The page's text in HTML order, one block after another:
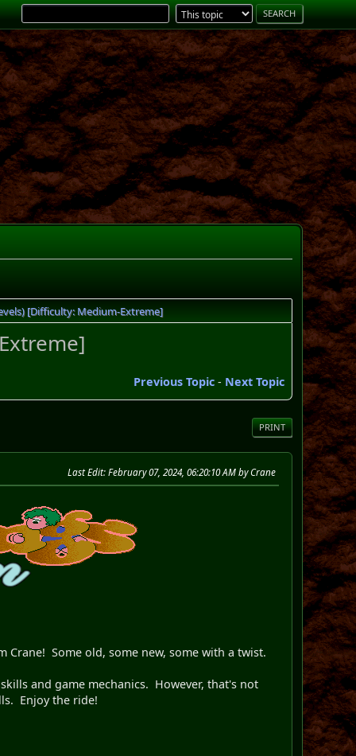
[Difficulty: Medium-Extreme]
Previous Topic- Next Topic
PRINT
Last Edit: February 07, 2024, 06:20:10 AM by Crane
Some old, some new, some with a twist.
and game mechanics. However, that's not
Enjoy the ride!